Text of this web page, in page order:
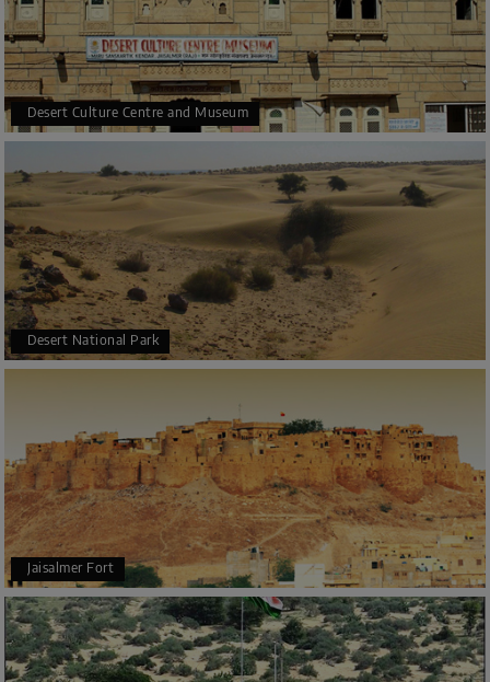
Desert Culture Centre and Museum
Desert National Park
Jaisalmer Fort